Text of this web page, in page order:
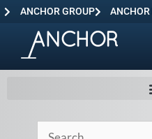
ANCHOR GROUP ANCHOR